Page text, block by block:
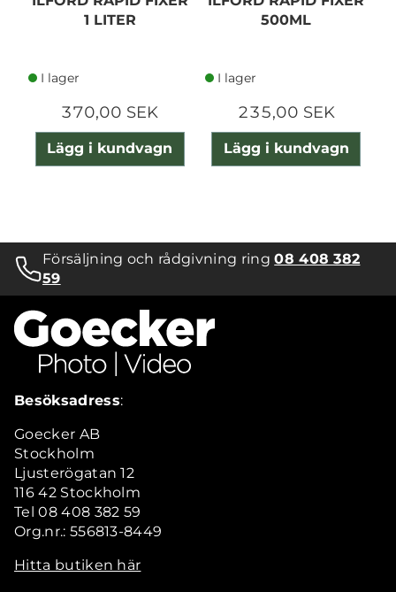
1 LITER
I lager
370,00 SEK
Lägg i kundvagn
500ML
I lager
235,00 SEK
Lägg i kundvagn
Försäljning och rådgivning ring08 408 382
59
Besöksadress:
Goecker AB
Stockholm
Ljusterögatan 12
116 42 Stockholm
Tel 08 408 382 59
Org.nr.: 556813-8449
Hitta butiken här